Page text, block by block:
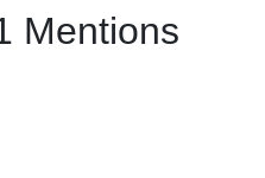
Mentions